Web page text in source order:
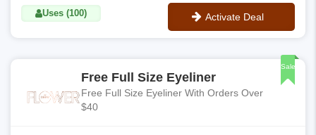
Uses (100) Activate Deal
Sale
Free Full Size Eyeliner
Free Full Size Eyeliner With Orders Over
$40